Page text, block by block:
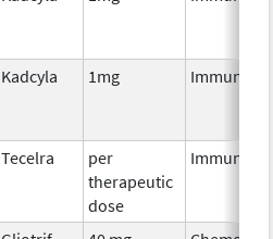
Kadcyla 1mg
Tecelra
per
therapeutic
dose